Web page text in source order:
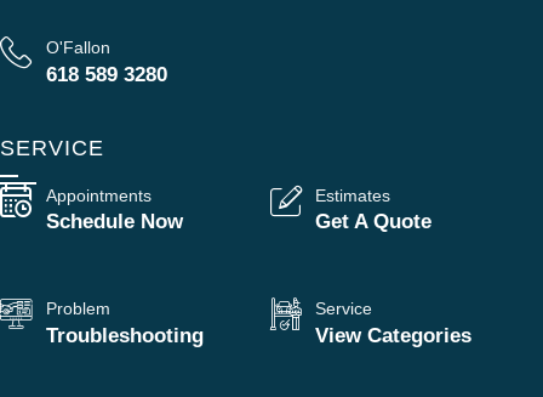
O'Fallon
618 589 3280
SERVICE
Appointments
Schedule Now
Estimates
Get A Quote
Problem
Troubleshooting
Service
View Categories